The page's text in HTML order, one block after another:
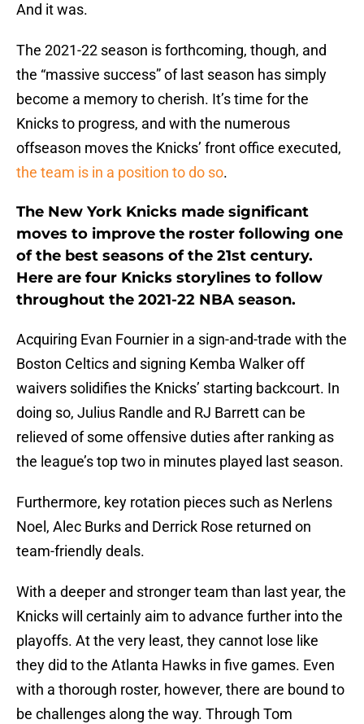
And it was.
The 2021-22 season is forthcoming, though, and
the “massive success” of last season has simply
become a memory to cherish. It’s time for the
Knicks to progress, and with the numerous
offseason moves the Knicks’ front office executed,
the team is in a position to do so.
The New York Knicks made significant
moves to improve the roster following one
of the best seasons of the 21st century.
Here are four Knicks storylines to follow
throughout the 2021-22 NBA season.
Acquiring Evan Fournier in a sign-and-trade with the
Boston Celtics and signing Kemba Walker off
waivers solidifies the Knicks’ starting backcourt. In
doing so, Julius Randle and RJ Barrett can be
relieved of some offensive duties after ranking as
the league’s top two in minutes played last season.
Furthermore, key rotation pieces such as Nerlens
Noel, Alec Burks and Derrick Rose returned on
team-friendly deals.
With a deeper and stronger team than last year, the
Knicks will certainly aim to advance further into the
playoffs. At the very least, they cannot lose like
they did to the Atlanta Hawks in five games. Even
with a thorough roster, however, there are bound to
be challenges along the way. Through Tom